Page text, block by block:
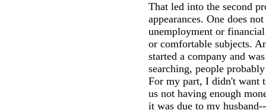
That led into the second
appearances. One does
unemployment or
or comfortable subjects.
started a company and
searching, people
For my part, I didn't want
us not having enough
it was due to my